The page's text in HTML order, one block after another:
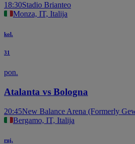
18:30Stadio Brianteo
Monza, IT, Italija
kol.
31
pon.
Atalanta vs Bologna
20:45New Balance Arena (Formerly
Bergamo, IT, Italija
ruj.